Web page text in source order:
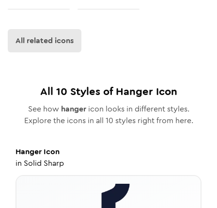
All related icons
All 10 Styles ofHangerIcon
See how hangericon looks in different styles.
Explore the icons in all 10 styles right from here.
Hanger Icon
in Solid Sharp